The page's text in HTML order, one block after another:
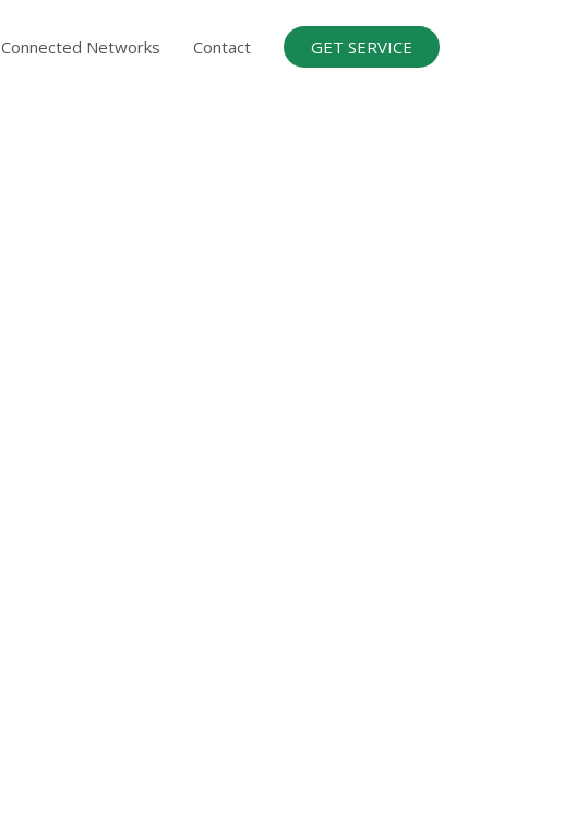
Connected Networks Contact GET SERVICE